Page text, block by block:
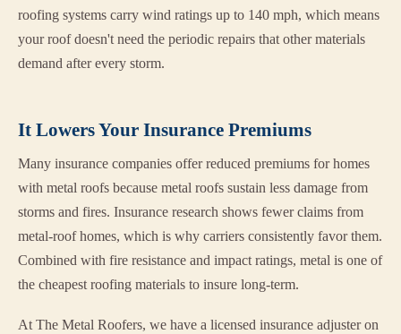
roofing systems carry wind ratings up to 140 mph, which means
your roof doesn't need the periodic repairs that other materials
demand after every storm.
It Lowers Your Insurance Premiums
Many insurance companies offer reduced premiums for homes
with metal roofs because metal roofs sustain less damage from
storms and fires. Insurance research shows fewer claims from
metal-roof homes, which is why carriers consistently favor them.
Combined with fire resistance and impact ratings, metal is one of
the cheapest roofing materials to insure long-term.
At The Metal Roofers, we have a licensed insurance adjuster on